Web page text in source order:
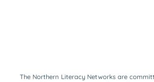
The Northern Literacy Networks are